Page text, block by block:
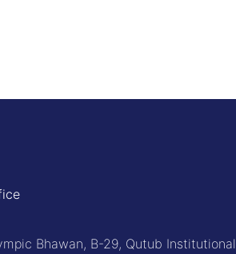
Bhawan, B-29, Qutub Institutional